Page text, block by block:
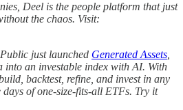
Deel is the people platform that just
the chaos. Visit:
just launched Generated Assets
into an investable index with AI. With
backtest, refine, and invest in any
of one-size-fits-all ETFs. Try it